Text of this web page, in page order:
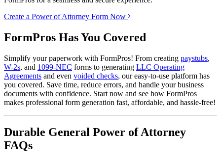
Create a Power of Attorney Form Now
FormPros Has You Covered
Simplify your paperwork with FormPros! From creating paystubs,
W-2s, and 1099-NEC forms to generating LLC Operating
Agreements and even voided checks, our easy-to-use platform has
you covered. Save time, reduce errors, and handle your business
documents with confidence. Start now and see how FormPros
makes professional form generation fast, affordable, and hassle-free!
Durable General Power of Attorney
FAQs